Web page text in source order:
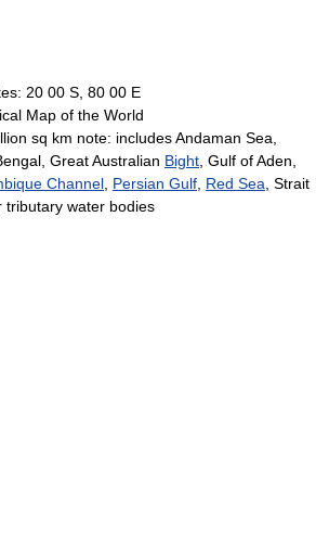
20 00 S, 80 00 E
Map of the World
sq km note: includes Andaman Sea,
Great Australian Bight , Gulf of Aden,
Channel Persian Gulf Red Sea , Strait
tributary water bodies